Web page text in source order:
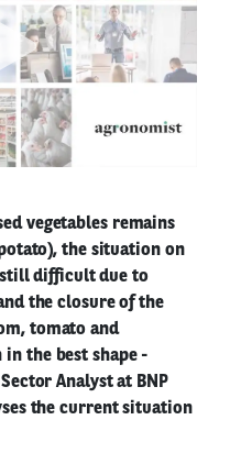
vegetables remains
the situation on
still difficult due to
the closure of the
tomato and
the best shape -
Analyst at BNP
the current situation